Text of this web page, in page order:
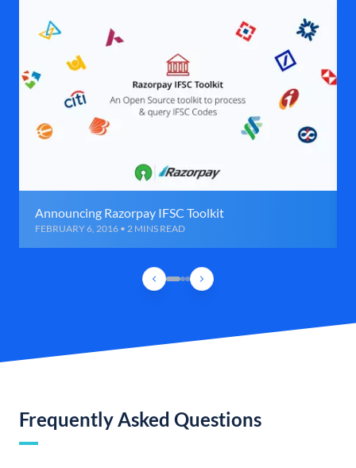
Announcing Razorpay IFSC Toolkit
FEBRUARY 6, 2016 • 2 MINS READ
Frequently Asked Questions